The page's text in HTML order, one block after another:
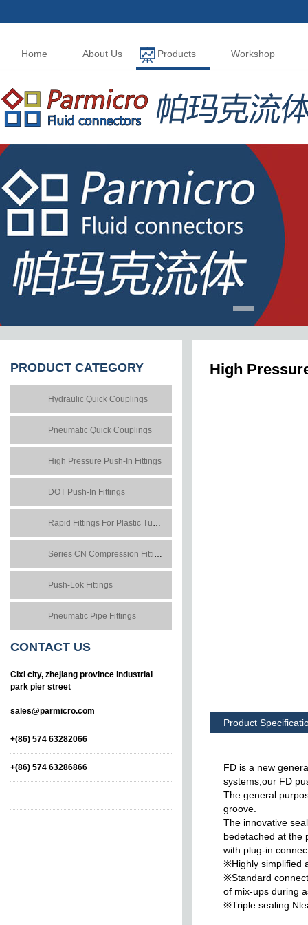
Home About Us Products Workshop
PRODUCT CATEGORY
Hydraulic Quick Couplings
Pneumatic Quick Couplings
High Pressure Push-In Fittings
DOT Push-In Fittings
Rapid Fittings For Plastic Tubes
Series CN Compression Fittings
Push-Lok Fittings
Pneumatic Pipe Fittings
CONTACT US
Cixi city, zhejiang province industrial
park pier street
sales@parmicro.com
+(86) 574 63282066
+(86) 574 63286866
High
Product
FD is a new
systems,our FD
The general
groove.
The innovative
bedetached at the
with plug-in
※Highly simplified
※Standard
of mix-ups during
※Triple